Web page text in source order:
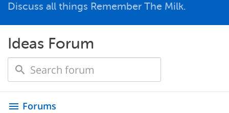
Discuss all things Remember The Milk.
Ideas Forum
menu Forums